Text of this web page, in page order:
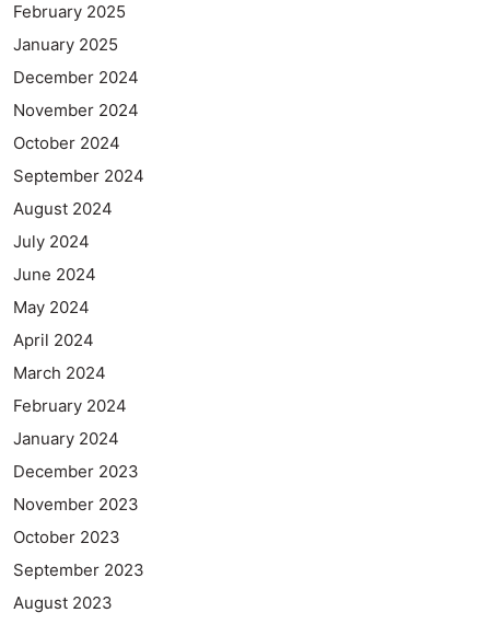
February 2025
January 2025
December 2024
November 2024
October 2024
September 2024
August 2024
July 2024
June 2024
May 2024
April 2024
March 2024
February 2024
January 2024
December 2023
November 2023
October 2023
September 2023
August 2023